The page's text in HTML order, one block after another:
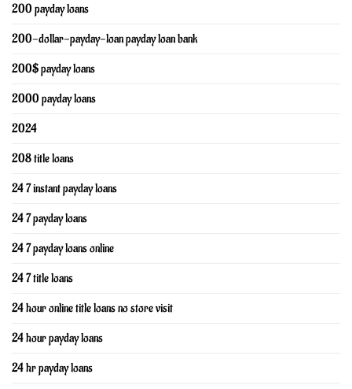
200 payday loans
200-dollar-payday-loan payday loan bank
200$ payday loans
2000 payday loans
2024
208 title loans
24 7 instant payday loans
24 7 payday loans
24 7 payday loans online
24 7 title loans
24 hour online title loans no store visit
24 hour payday loans
24 hr payday loans